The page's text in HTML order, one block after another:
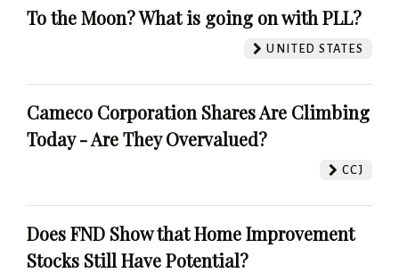
To the Moon? What is going on with PLL?
UNITED STATES
Cameco Corporation Shares Are Climbing
Today - Are They Overvalued?
CCJ
Does FND Show that Home Improvement
Stocks Still Have Potential?